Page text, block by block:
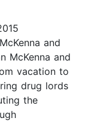
and
McKenna and
vacation to
drug lords
the